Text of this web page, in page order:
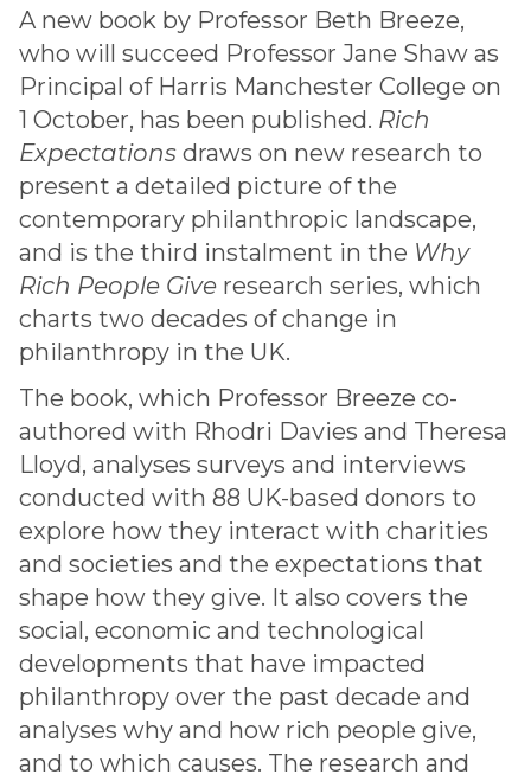
A new book by Professor Beth Breeze,
who will succeed Professor Jane Shaw as
Principal of Harris Manchester College on
1 October, has been published. Rich
Expectations draws on new research to
present a detailed picture of the
contemporary philanthropic landscape,
and is the third instalment in the Why
Rich People Give research series, which
charts two decades of change in
philanthropy in the UK.
The book, which Professor Breeze co-
authored with Rhodri Davies and Theresa
Lloyd, analyses surveys and interviews
conducted with 88 UK-based donors to
explore how they interact with charities
and societies and the expectations that
shape how they give. It also covers the
social, economic and technological
developments that have impacted
philanthropy over the past decade and
analyses why and how rich people give,
and to which causes. The research and